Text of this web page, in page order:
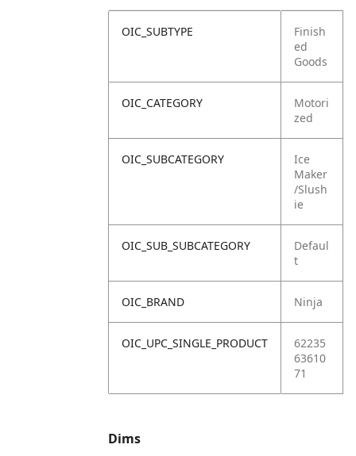
OIC_SUBTYPE
Finish
ed
Goods
OIC_CATEGORY
Motori
zed
OIC_SUBCATEGORY
Ice
Maker
/Slush
ie
OIC_SUB_SUBCATEGORY
Defaul
t
OIC_BRAND Ninja
OIC_UPC_SINGLE_PRODUCT
62235
63610
71
Dims